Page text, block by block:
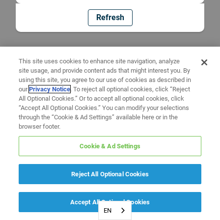
Refresh
EN
This site uses cookies to enhance site navigation, analyze
site usage, and provide content ads that might interest you. By
using this site, you agree to our use of cookies as described in
ourPrivacy Notice. To reject all optional cookies, click “Reject
All Optional Cookies.” Or to accept all optional cookies, click
“Accept All Optional Cookies.” You can modify your selections
through the “Cookie & Ad Settings” available here or in the
browser footer.
Cookie & Ad Settings
Reject All Optional Cookies
Accept All Optional Cookies